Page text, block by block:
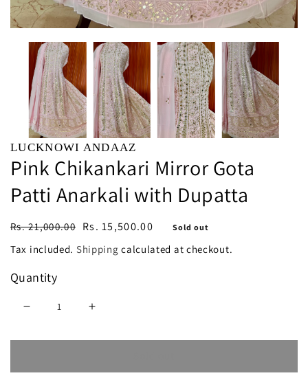
LUCKNOWI ANDAAZ
Pink Chikankari Mirror Gota
Patti Anarkali with Dupatta
Regular
price
Rs. 21,000.00
Sale
price
Rs. 15,500.00 Sold out
Tax included. Shipping calculated at checkout.
Quantity
quantity
quantity